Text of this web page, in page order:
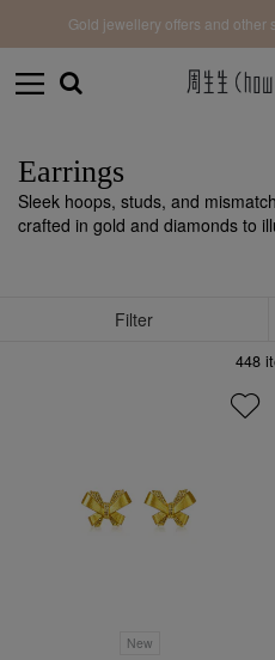
Gold jewellery offers and other
Earrings
Sleek hoops, studs, and
crafted in gold and diamonds to
Filter
448
New